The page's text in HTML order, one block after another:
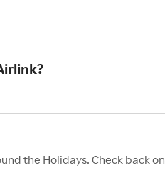
the Holidays. Check back on